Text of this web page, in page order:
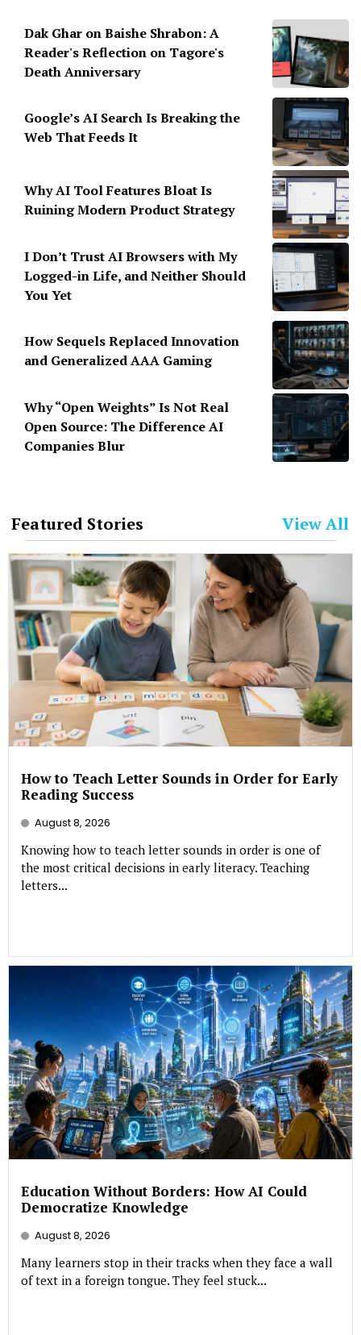
Dak Ghar on Baishe Shrabon: A
Reader's Reflection on Tagore's
Death Anniversary
Google’s AI Search Is Breaking the
Web That Feeds It
Why AI Tool Features Bloat Is
Ruining Modern Product Strategy
I Don’t Trust AI Browsers with My
Logged-in Life, and Neither Should
You Yet
How Sequels Replaced Innovation
and Generalized AAA Gaming
Why “Open Weights” Is Not Real
Open Source: The Difference AI
Companies Blur
Featured Stories View All
How to Teach Letter Sounds in Order for Early
Reading Success
August 8, 2026
Knowing how to teach letter sounds in order is one of
the most critical decisions in early literacy. Teaching
letters...
Education Without Borders: How AI Could
Democratize Knowledge
August 8, 2026
Many learners stop in their tracks when they face a wall
of text in a foreign tongue. They feel stuck...